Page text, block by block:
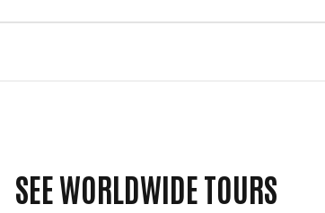
SEE WORLDWIDE TOURS